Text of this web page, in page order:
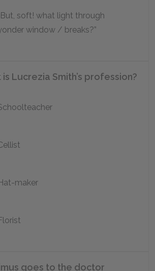
soft! what light through
window / breaks?”
Lucrezia Smith’s profession?
maker
goes to the doctor